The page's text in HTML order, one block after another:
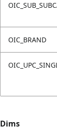
OIC_BRAND
Dims